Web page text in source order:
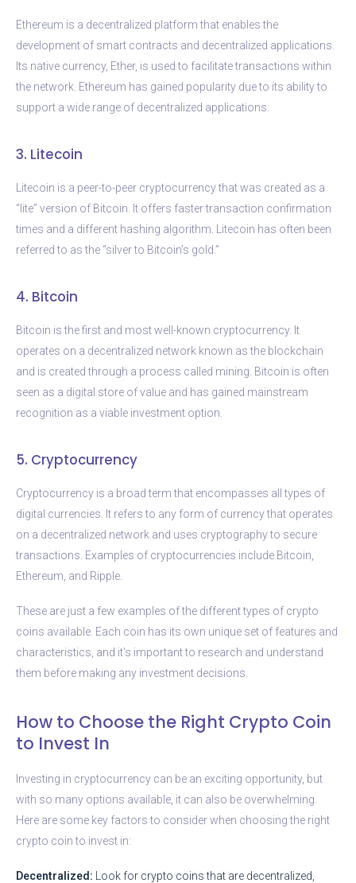
Ethereum is a decentralized platform that enables the
development of smart contracts and decentralized applications.
Its native currency, Ether, is used to facilitate transactions within
the network. Ethereum has gained popularity due to its ability to
support a wide range of decentralized applications.
3. Litecoin
Litecoin is a peer-to-peer cryptocurrency that was created as a
“lite” version of Bitcoin. It offers faster transaction confirmation
times and a different hashing algorithm. Litecoin has often been
referred to as the “silver to Bitcoin’s gold.”
4. Bitcoin
Bitcoin is the first and most well-known cryptocurrency. It
operates on a decentralized network known as the blockchain
and is created through a process called mining. Bitcoin is often
seen as a digital store of value and has gained mainstream
recognition as a viable investment option.
5. Cryptocurrency
Cryptocurrency is a broad term that encompasses all types of
digital currencies. It refers to any form of currency that operates
on a decentralized network and uses cryptography to secure
transactions. Examples of cryptocurrencies include Bitcoin,
Ethereum, and Ripple.
These are just a few examples of the different types of crypto
coins available. Each coin has its own unique set of features and
characteristics, and it’s important to research and understand
them before making any investment decisions.
How to Choose the Right Crypto Coin
to Invest In
Investing in cryptocurrency can be an exciting opportunity, but
with so many options available, it can also be overwhelming.
Here are some key factors to consider when choosing the right
crypto coin to invest in:
Decentralized: Look for crypto coins that are decentralized,